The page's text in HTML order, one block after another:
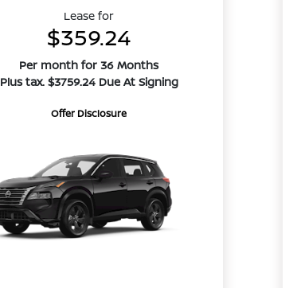
Lease for
$359.24
Per month for 36 Months
Plus tax. $3759.24 Due At Signing
Offer Disclosure